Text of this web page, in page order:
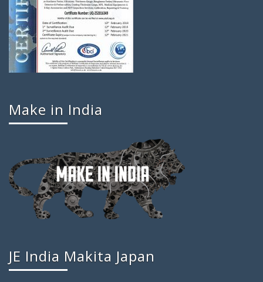
Make in India
JE India Makita Japan